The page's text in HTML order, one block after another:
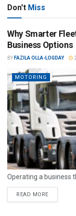
Don't Miss
Why Smarter
Business Options
BY FAZILA OLLA-LOGDAY
MOTORING
Operating a business
READ MORE